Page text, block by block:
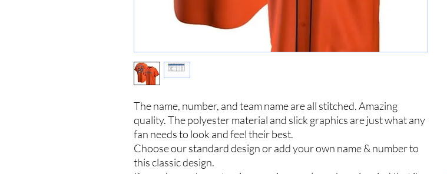
The name, number, and team name are all stitched. Amazing
quality. The polyester material and slick graphics are just what any
fan needs to look and feel their best.
Choose our standard design or add your own name & number to
this classic design.